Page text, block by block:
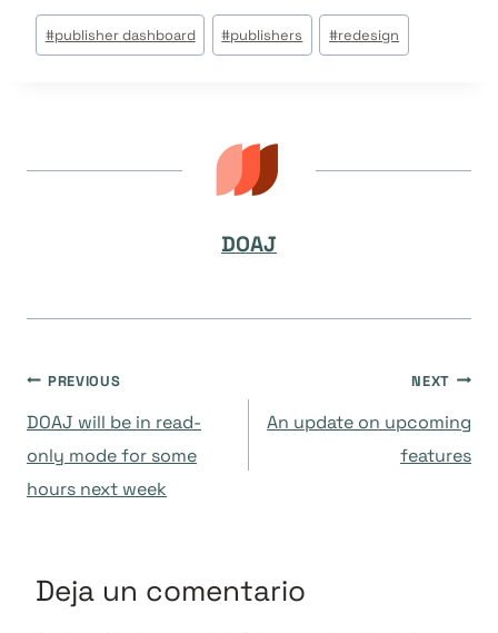
Post
Tags:
#publisher dashboard #publishers #redesign
DOAJ
Navegación
de
PREVIOUS
DOAJ will be in read-
only mode for some
hours next week
NEXT
An update on upcoming
features
Deja un comentario